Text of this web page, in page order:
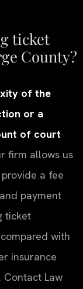
ticket
County?
of the
or a
of court
firm allows us
a fee
payment
ticket
with
insurance
Contact Law